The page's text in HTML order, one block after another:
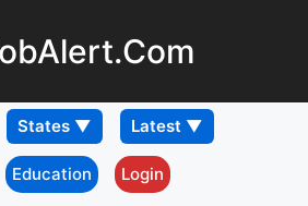
Education Login